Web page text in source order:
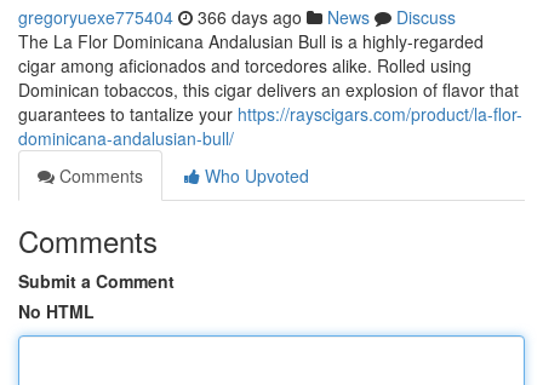
gregoryuexe775404 366 days ago News
Discuss
The La Flor Dominicana Andalusian Bull is a highly-regarded
cigar among aficionados and torcedores alike. Rolled using
Dominican tobaccos, this cigar delivers an explosion of flavor that
guarantees to tantalize your https://rayscigars.com/product/la-flor-
dominicana-andalusian-bull/
Comments
Who Upvoted
Comments
Submit a Comment
No HTML